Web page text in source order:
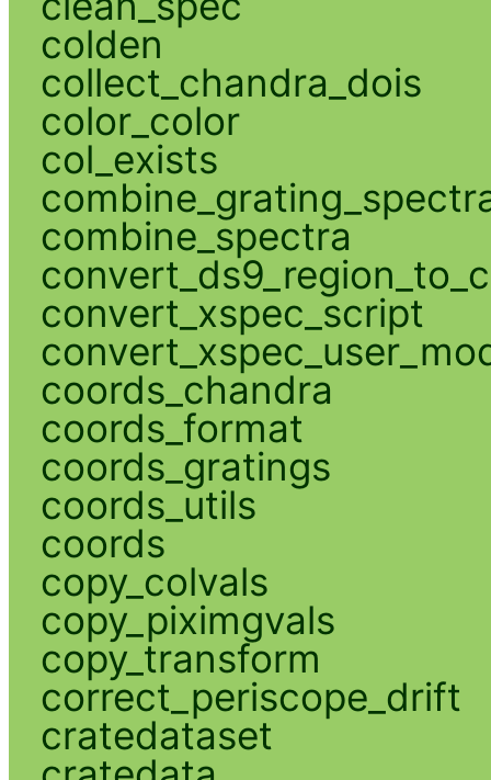
colden
collect_chandra_dois
color_color
col_exists
combine_spectra
convert_xspec_script
coords_chandra
coords_format
coords_gratings
coords_utils
coords
copy_colvals
copy_piximgvals
copy_transform
correct_periscope_drift
cratedataset